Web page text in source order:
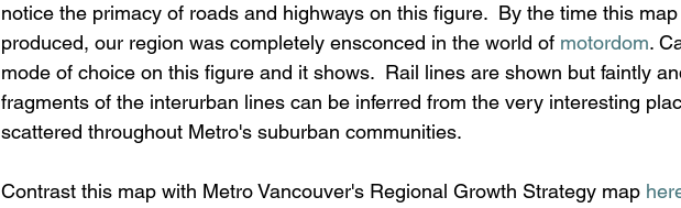
notice the primacy of roads and highways on this figure.  By the time this
produced, our region was completely ensconced in the world of motordom.
mode of choice on this figure and it shows.  Rail lines are shown but faintly
fragments of the interurban lines can be inferred from the very interesting
scattered throughout Metro's suburban communities.
Contrast this map with Metro Vancouver's Regional Growth Strategy map